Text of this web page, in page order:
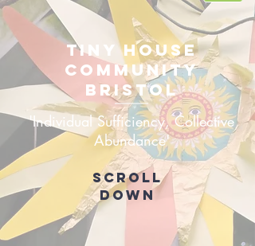
Tiny House
Community
Bristol
'Individual Sufficiency, Collective
Abundance'
Scroll
down